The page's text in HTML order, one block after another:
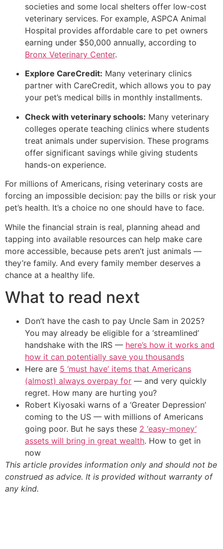
societies and some local shelters offer low-cost
veterinary services. For example, ASPCA Animal
Hospital provides affordable care to pet owners
earning under $50,000 annually, according to
Bronx Veterinary Center.
Explore CareCredit: Many veterinary clinics
partner with CareCredit, which allows you to pay
your pet’s medical bills in monthly installments.
Check with veterinary schools: Many veterinary
colleges operate teaching clinics where students
treat animals under supervision. These programs
offer significant savings while giving students
hands-on experience.
For millions of Americans, rising veterinary costs are
forcing an impossible decision: pay the bills or risk your
pet’s health. It’s a choice no one should have to face.
While the financial strain is real, planning ahead and
tapping into available resources can help make care
more accessible, because pets aren’t just animals —
they’re family. And every family member deserves a
chance at a healthy life.
What to read next
Don’t have the cash to pay Uncle Sam in 2025?
You may already be eligible for a ‘streamlined’
handshake with the IRS — here’s how it works and
how it can potentially save you thousands
Here are 5 ‘must have’ items that Americans
(almost) always overpay for — and very quickly
regret. How many are hurting you?
Robert Kiyosaki warns of a ‘Greater Depression’
coming to the US — with millions of Americans
going poor. But he says these 2 ‘easy-money’
assets will bring in great wealth. How to get in
now
This article provides information only and should not be
construed as advice. It is provided without warranty of
any kind.